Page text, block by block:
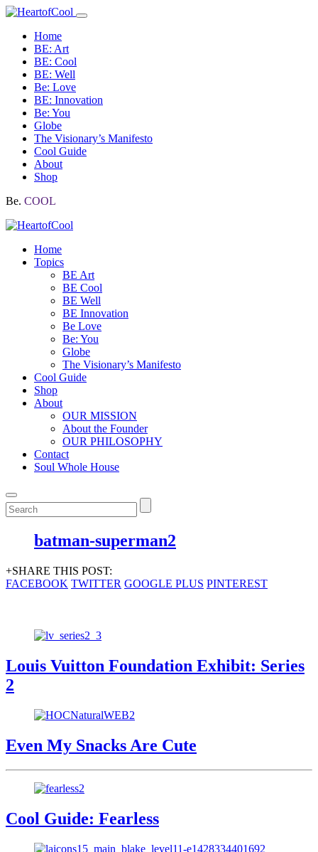
Home
BE: Art
BE: Cool
BE: Well
Be: Love
BE: Innovation
Be: You
Globe
The Visionary’s Manifesto
Cool Guide
About
Shop
Be. COOL
Home
Topics
BE Art
BE Cool
BE Well
BE Innovation
Be Love
Be: You
Globe
The Visionary’s Manifesto
Cool Guide
Shop
About
OUR MISSION
About the Founder
OUR PHILOSOPHY
Contact
Soul Whole House
batman-superman2
+SHARE THIS POST:
FACEBOOK TWITTER GOOGLE PLUS PINTEREST
Louis Vuitton Foundation Exhibit: Series
2
Even My Snacks Are Cute
Cool Guide: Fearless